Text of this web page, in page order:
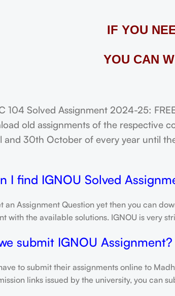
IF YOU
YOU CAN
104 Solved Assignment 2024-25:
old assignments of the respective
and 30th October of every year until
I find IGNOU Solved
an Assignment Question yet then you can
with the available solutions. IGNOU is very
submit IGNOU Assignment?
to submit their assignments online to
links issued by the university, you can